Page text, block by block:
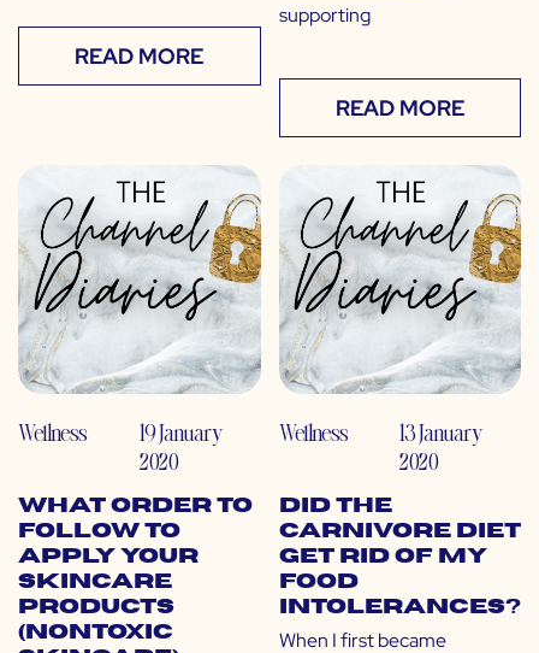
READ MORE
supporting
READ MORE
Wellness
19 January
2020
What Order to
Follow to
Apply Your
Skincare
Products
(Nontoxic
Wellness
13 January
2020
Did the
Carnivore Diet
Get Rid of My
Food
Intolerances?
When I first became